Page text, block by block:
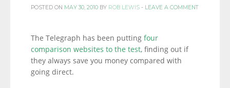
LINKS.POSTED ON MAY 30, 2010 BY ROB LEWIS - LEAVE A COMMENT
The Telegraph has been putting four
comparison websites to the test, finding out if
they always save you money compared with
going direct.